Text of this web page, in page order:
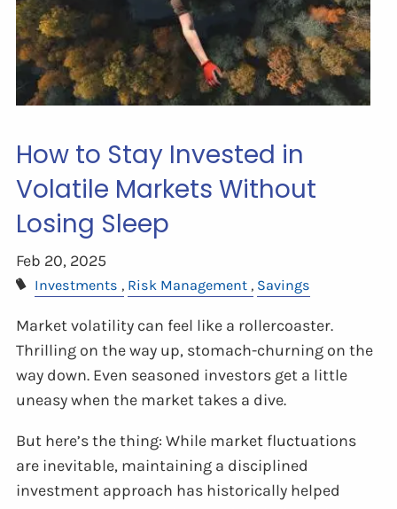
How to Stay Invested in
Volatile Markets Without
Losing Sleep
Feb 20, 2025
Investments Risk Management Savings
Market volatility can feel like a rollercoaster.
Thrilling on the way up, stomach-churning on the
way down. Even seasoned investors get a little
uneasy when the market takes a dive.
But here’s the thing: While market fluctuations
are inevitable, maintaining a disciplined
investment approach has historically helped